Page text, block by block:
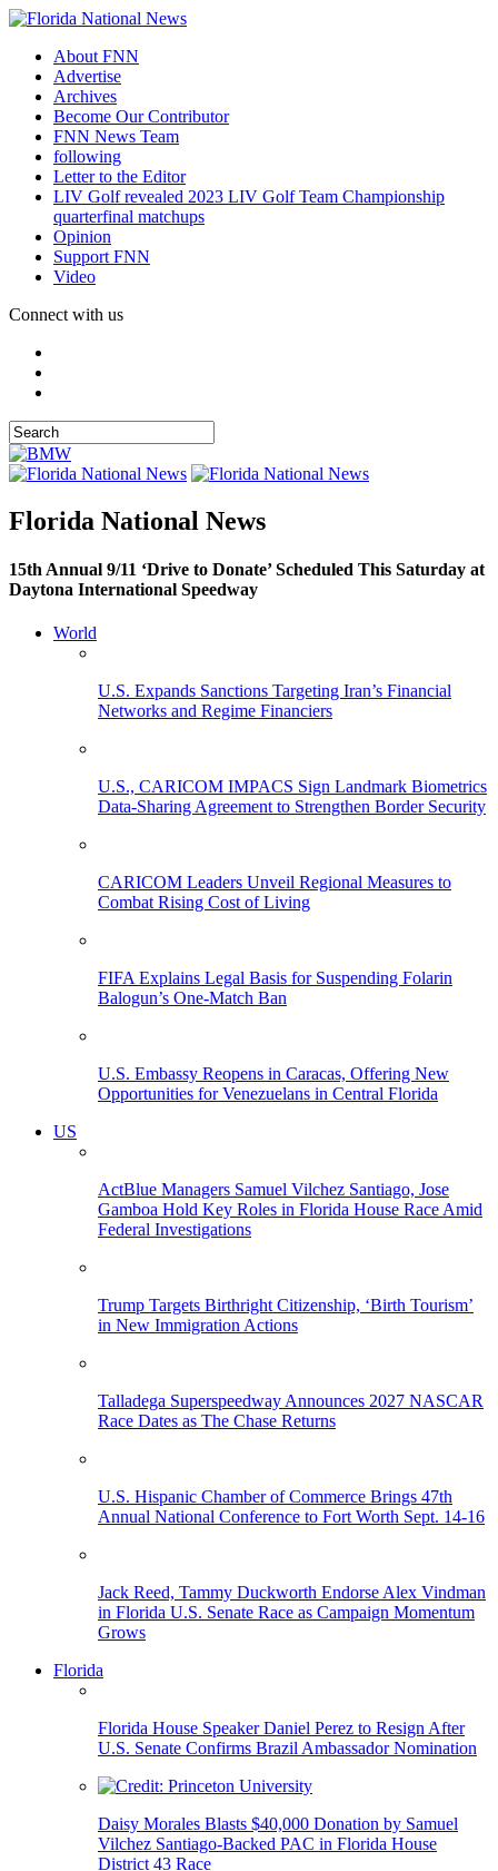
About FNN
Advertise
Archives
Become Our Contributor
FNN News Team
following
Letter to the Editor
LIV Golf revealed 2023 LIV Golf Team Championship
quarterfinal matchups
Opinion
Support FNN
Video
Connect with us
Florida National News
15th Annual 9/11 ‘Drive to Donate’ Scheduled This Saturday at
Daytona International Speedway
World
U.S. Expands Sanctions Targeting Iran’s Financial
Networks and Regime Financiers
U.S., CARICOM IMPACS Sign Landmark Biometrics
Data-Sharing Agreement to Strengthen Border Security
CARICOM Leaders Unveil Regional Measures to
Combat Rising Cost of Living
FIFA Explains Legal Basis for Suspending Folarin
Balogun’s One-Match Ban
U.S. Embassy Reopens in Caracas, Offering New
Opportunities for Venezuelans in Central Florida
US
ActBlue Managers Samuel Vilchez Santiago, Jose
Gamboa Hold Key Roles in Florida House Race Amid
Federal Investigations
Trump Targets Birthright Citizenship, ‘Birth Tourism’
in New Immigration Actions
Talladega Superspeedway Announces 2027 NASCAR
Race Dates as The Chase Returns
U.S. Hispanic Chamber of Commerce Brings 47th
Annual National Conference to Fort Worth Sept. 14-16
Jack Reed, Tammy Duckworth Endorse Alex Vindman
in Florida U.S. Senate Race as Campaign Momentum
Grows
Florida
Florida House Speaker Daniel Perez to Resign After
U.S. Senate Confirms Brazil Ambassador Nomination
Daisy Morales Blasts $40,000 Donation by Samuel
Vilchez Santiago-Backed PAC in Florida House
District 43 Race